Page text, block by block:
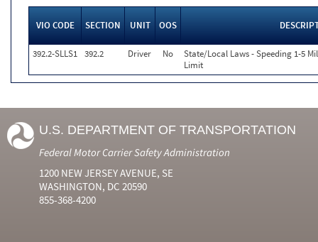
VIO CODE SECTION UNIT OOS
392.2-SLLS1 392.2 Driver No
State/Local Laws - Speeding 1-5
Limit
U.S. DEPARTMENT OF TRANSPORTATION
Federal Motor Carrier Safety Administration
1200 NEW JERSEY AVENUE, SE
WASHINGTON, DC 20590
855-368-4200